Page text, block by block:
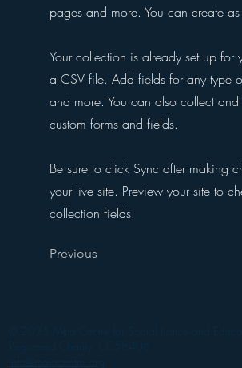
pages and more. You can create
Your collection is already set up
a CSV file. Add fields for any type
and more. You can also collect and
custom forms and fields.
Be sure to click Sync after making
your live site. Preview your site to
collection fields.
Previous